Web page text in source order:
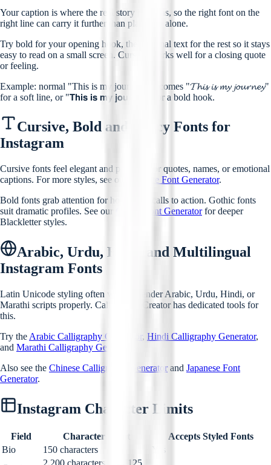
Your caption is where the real story happens, so the right font on the
right line can carry it further than plain text alone.
Try bold for your opening hook, then normal text for the rest so it stays
easy to read on a small screen. Cursive works well for a closing quote
or feeling.
Example: normal "This is my journey" becomes "𝓣𝓱𝓲𝓼 𝓲𝓼 𝓶𝔂 𝓳𝓸𝓾𝓻𝓷𝓮𝔂"
for a soft line, or "𝗧𝗵𝗶𝘀 𝗶𝘀 𝗺𝘆 𝗷𝗼𝘂𝗿𝗻𝗲𝘆" for a bold hook.
Cursive, Bold and Fancy Fonts for
Instagram
Cursive fonts feel elegant and personal for quotes, names, or emotional
captions. For more styles, see our
Cursive Font Generator.
Bold fonts grab attention for hooks and calls to action. Gothic fonts
suit dramatic profiles. See our
Gothic Font Generatorfor deeper
Blackletter styles.
Arabic, Urdu, Hindi and Multilingual
Instagram Fonts
Latin Unicode styling often will not render Arabic, Urdu, Hindi, or
Marathi scripts properly. Calligraphy Creator has dedicated tools for
this.
Try the Arabic Calligraphy Generator , Hindi Calligraphy Generator,
and Marathi Calligraphy Generator
Also see the Chinese Calligraphy Generatorand Japanese Font
Generator.
Instagram Character Limits
Field Character Limit
Accepts Styled Fonts
Bio
150 characters
2,200 characters (first 125